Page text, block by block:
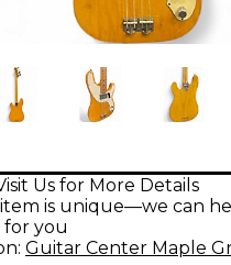
Us for More Details
is unique—we can
for you
Guitar Center Maple